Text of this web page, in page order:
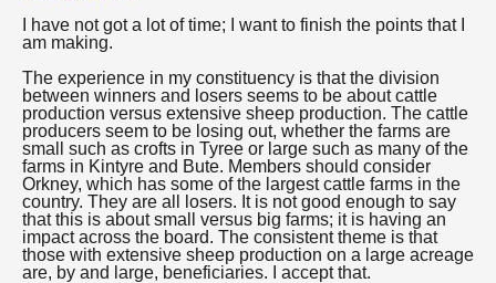
I have not got a lot of time; I want to finish the points that I
am making.
The experience in my constituency is that the division
between winners and losers seems to be about cattle
production versus extensive sheep production. The cattle
producers seem to be losing out, whether the farms are
small such as crofts in Tyree or large such as many of the
farms in Kintyre and Bute. Members should consider
Orkney, which has some of the largest cattle farms in the
country. They are all losers. It is not good enough to say
that this is about small versus big farms; it is having an
impact across the board. The consistent theme is that
those with extensive sheep production on a large acreage
are, by and large, beneficiaries. I accept that.